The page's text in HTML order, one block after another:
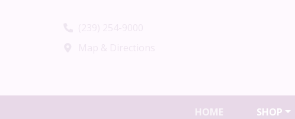
HOME SHOP